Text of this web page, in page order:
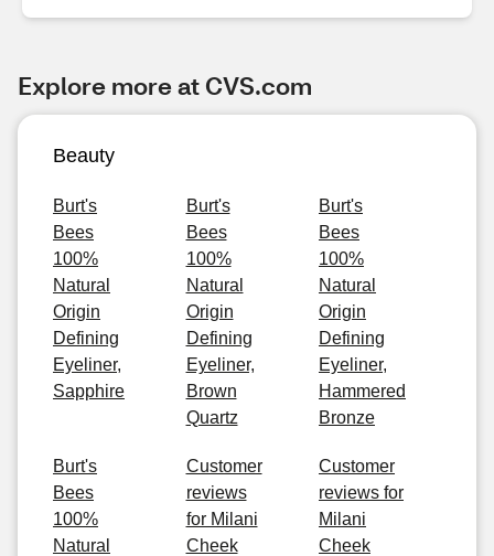
Explore more at CVS.com
Beauty
Burt's
Bees
100%
Natural
Origin
Defining
Eyeliner,
Sapphire
Burt's
Bees
100%
Natural
Origin
Defining
Eyeliner,
Brown
Quartz
Burt's
Bees
100%
Natural
Origin
Defining
Eyeliner,
Hammered
Bronze
Burt's
Bees
100%
Natural
Customer
reviews
for Milani
Cheek
Customer
reviews for
Milani
Cheek